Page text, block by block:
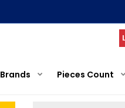
Brands Pieces Count